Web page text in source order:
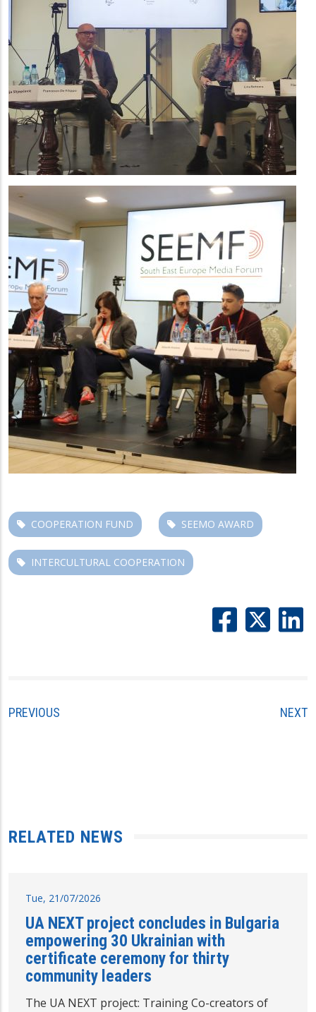
COOPERATION FUND SEEMO AWARD
INTERCULTURAL COOPERATION
PREVIOUS NEXT
RELATED NEWS
Tue, 21/07/2026
UA NEXT project concludes in Bulgaria
empowering 30 Ukrainian with
certificate ceremony for thirty
community leaders
The UA NEXT project: Training Co-creators of